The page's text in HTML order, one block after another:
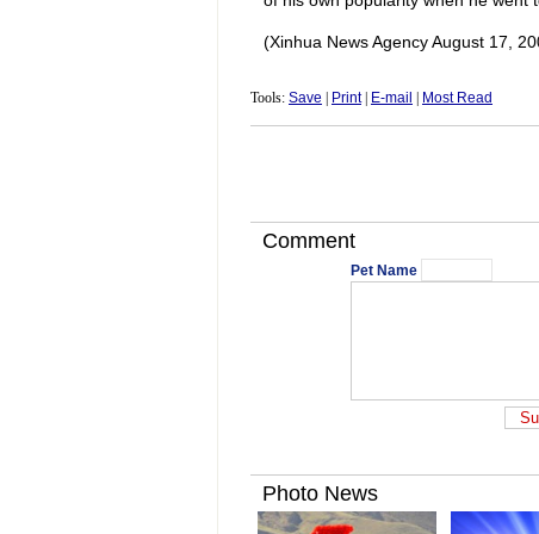
(Xinhua News Agency August 17,
Tools: Save Print| E-mail Most Read
Comment
Pet Name